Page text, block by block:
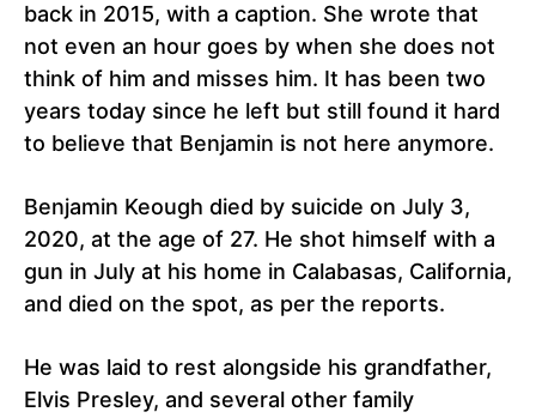
back in 2015, with a caption. She wrote that
not even an hour goes by when she does not
think of him and misses him. It has been two
years today since he left but still found it hard
to believe that Benjamin is not here anymore.
Benjamin Keough died by suicide on July 3,
2020, at the age of 27. He shot himself with a
gun in July at his home in Calabasas, California,
and died on the spot, as per the reports.
He was laid to rest alongside his grandfather,
Elvis Presley, and several other family